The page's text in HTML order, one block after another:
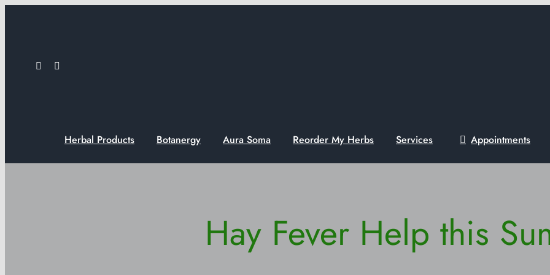
Herbal Products Botanergy Aura Soma Reorder My Herbs Services Appointments
Hay Fever Help this